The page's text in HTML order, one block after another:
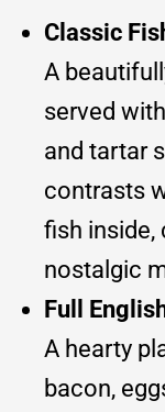
Classic
A
served
and tartar
contrasts
fish inside,
nostalgic
Full
A hearty
bacon,